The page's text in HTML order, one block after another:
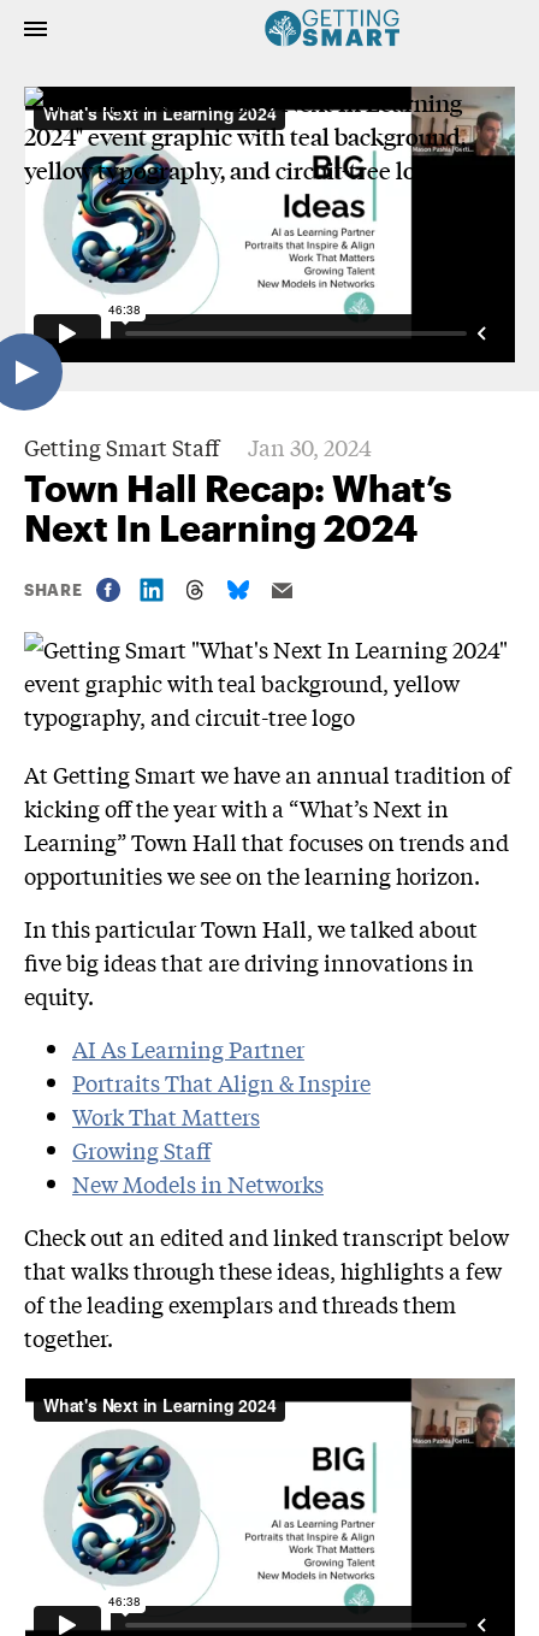
Getting Smart Staff Jan 30, 2024
Town Hall Recap: What’s
Next In Learning 2024
SHARE
At Getting Smart we have an annual tradition of
kicking off the year with a “What’s Next in
Learning” Town Hall that focuses on trends and
opportunities we see on the learning horizon.
In this particular Town Hall, we talked about
five big ideas that are driving innovations in
equity.
AI As Learning Partner
Portraits That Align & Inspire
WorkThat Matters
Growing Staff
New Models in Networks
Check out an edited and linked transcript below
that walks through these ideas, highlights a few
of the leading exemplars and threads them
together.